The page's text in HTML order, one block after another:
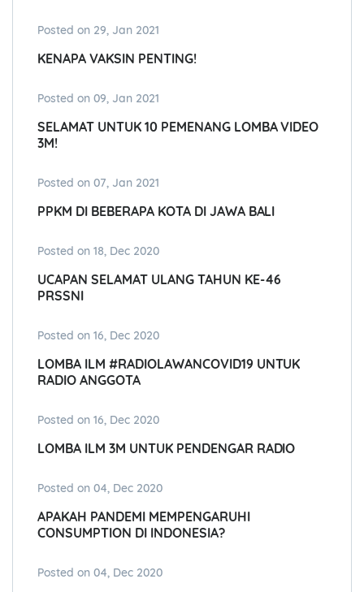
Posted on 29, Jan 2021
KENAPA VAKSIN PENTING!
Posted on 09, Jan 2021
SELAMAT UNTUK 10 PEMENANG LOMBA VIDEO
3M!
Posted on 07, Jan 2021
PPKM DI BEBERAPA KOTA DI JAWA BALI
Posted on 18, Dec 2020
UCAPAN SELAMAT ULANG TAHUN KE-46
PRSSNI
Posted on 16, Dec 2020
LOMBA ILM #RADIOLAWANCOVID19 UNTUK
RADIO ANGGOTA
Posted on 16, Dec 2020
LOMBA ILM 3M UNTUK PENDENGAR RADIO
Posted on 04, Dec 2020
APAKAH PANDEMI MEMPENGARUHI
CONSUMPTION DI INDONESIA?
Posted on 04, Dec 2020